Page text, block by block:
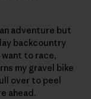
adventure but
backcountry
to race,
my gravel bike
over to peel
ahead.